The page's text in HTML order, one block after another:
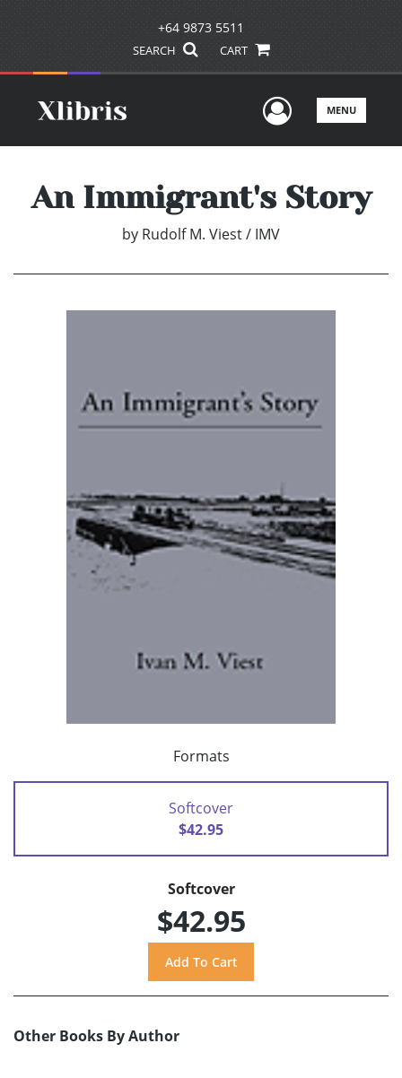
+64 9873 5511
SEARCH CART
UserMENU
An Immigrant's Story
by Rudolf M. Viest / IMV
Formats
Softcover
$42.95
Softcover
$42.95
Other Books By Author